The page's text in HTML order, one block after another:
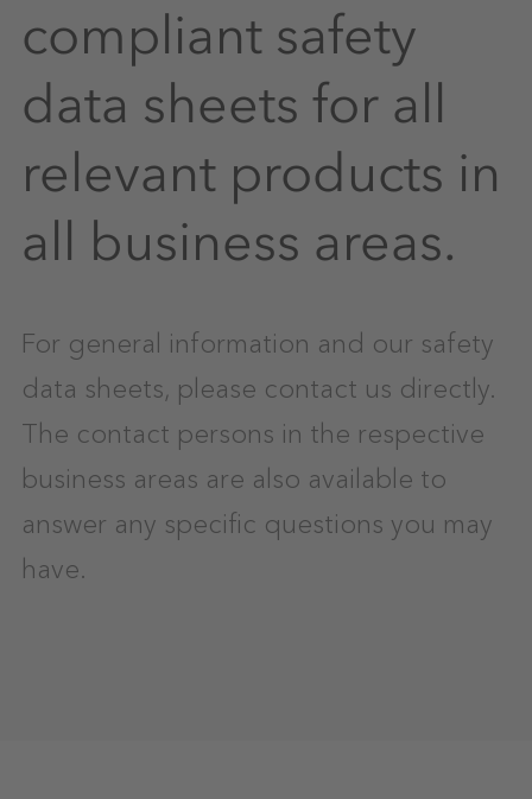
compliant safety
data sheets for all
relevant products in
all business areas.
For general information and our safety
data sheets, please contact us directly.
The contact persons in the respective
business areas are also available to
answer any specific questions you may
have.